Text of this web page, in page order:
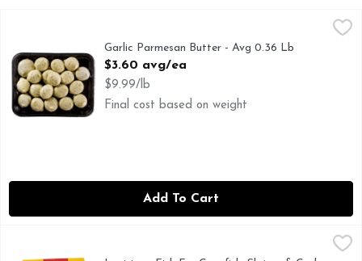
Garlic Parmesan Butter - Avg 0.36 Lb
Open Product Description
$3.60 avg/ea
$9.99/lb
Final cost based on weight
Add To Cart
Louisiana Fish Fry Crawfish, Shrimp & Crab Boil Extra
NEW, NOTHING TO MIX - JUST POUR AND BOIL, THE